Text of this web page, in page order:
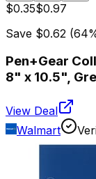
$0.35$0.97
Save $0.62 (64
Pen+Gear
8" x 10.5",
View Deal
Walmart